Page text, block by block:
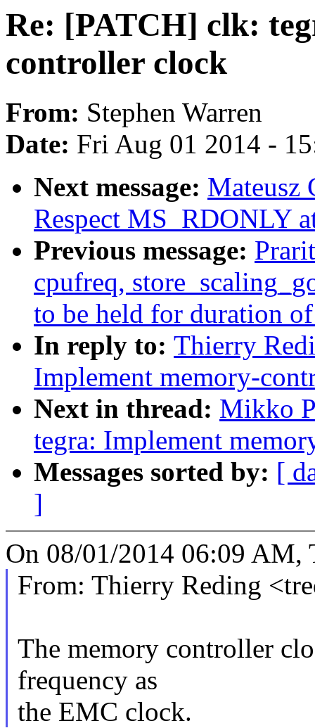
Re: [PATCH] clk:
controller clock
From: Stephen Warren
Date: Fri Aug 01 2014 -
Next message: Mateusz
Respect MS_RDONLY
Previous message:
cpufreq,
to be held for duration
In reply to: Thierry
Implement memory-
Next in thread: Mikko
tegra: Implement
Messages sorted by: [
]
On 08/01/2014 06:09 AM,
From: Thierry Reding
The memory controller
frequency as
the EMC clock.